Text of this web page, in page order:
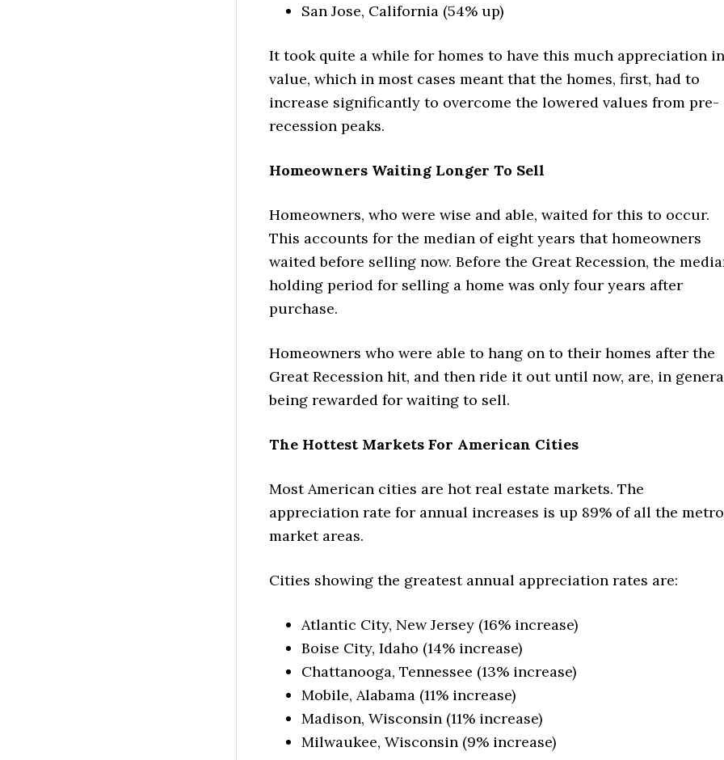
San Jose, California (54% up)
It took quite a while for homes to have this much appreciation in
value, which in most cases meant that the homes, first, had to
increase significantly to overcome the lowered values from pre-
recession peaks.
Homeowners Waiting Longer To Sell
Homeowners, who were wise and able, waited for this to occur.
This accounts for the median of eight years that homeowners
waited before selling now. Before the Great Recession, the
holding period for selling a home was only four years after
purchase.
Homeowners who were able to hang on to their homes after the
Great Recession hit, and then ride it out until now, are, in
being rewarded for waiting to sell.
The Hottest Markets For American Cities
Most American cities are hot real estate markets. The
appreciation rate for annual increases is up 89% of all the metro
market areas.
Cities showing the greatest annual appreciation rates are:
Atlantic City, New Jersey (16% increase)
Boise City, Idaho (14% increase)
Chattanooga, Tennessee (13% increase)
Mobile, Alabama (11% increase)
Madison, Wisconsin (11% increase)
Milwaukee, Wisconsin (9% increase)